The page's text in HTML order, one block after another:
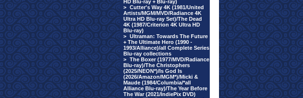
HD Blu-ray + Blu-ray)
> Cutter's Way 4K (1981/United
Artists/MGM/MVD/Radiance 4K
Ultra HD Blu-ray Set)/The Dead
4K (1987/Criterion 4K Ultra HD
Blu-ray)
> Ultraman: Towards The Future
+ The Ultimate Hero (1990 -
1993/Alliance)/all Complete Series
Blu-ray collections
> The Boxer (1977/MVD/Radiance
Blu-ray)/The Christophers
(2025/NEON*)/Is God Is
(2026/Amazon/MGM*)/Micki &
Maude (1984/Columbia/*all
Alliance Blu-ray)/The Year Before
The War (2021/IndiePix DVD)